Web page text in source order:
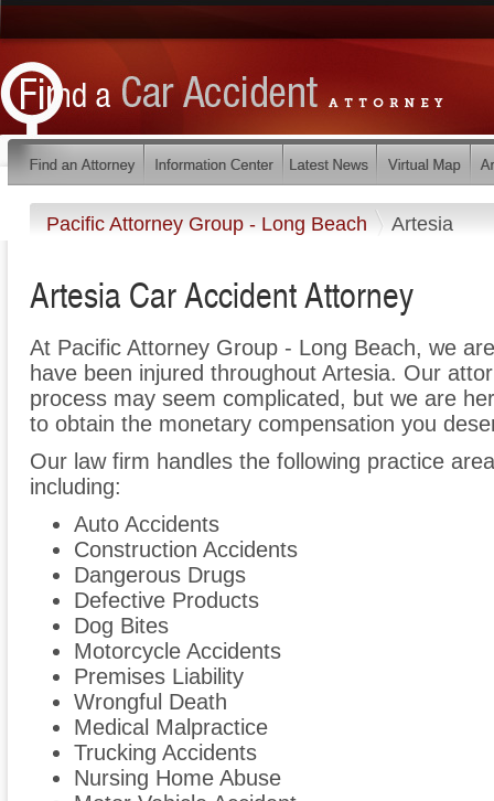
Pacific Attorney Group - Long Beach Artesia
Artesia Car Accident Attorney
At Pacific Attorney Group - Long Beach, we
have been injured throughout Artesia. Our
process may seem complicated, but we are
to obtain the monetary compensation you
Our law firm handles the following practice
including:
Auto Accidents
Construction Accidents
Dangerous Drugs
Defective Products
Dog Bites
Motorcycle Accidents
Premises Liability
Wrongful Death
Medical Malpractice
Trucking Accidents
Nursing Home Abuse